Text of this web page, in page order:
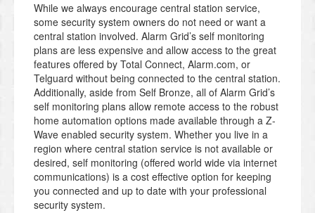
While we always encourage central station service,
some security system owners do not need or want a
central station involved. Alarm Grid’s self monitoring
plans are less expensive and allow access to the great
features offered by Total Connect, Alarm.com, or
Telguard without being connected to the central station.
Additionally, aside from Self Bronze, all of Alarm Grid’s
self monitoring plans allow remote access to the robust
home automation options made available through a Z-
Wave enabled security system. Whether you live in a
region where central station service is not available or
desired, self monitoring (offered world wide via internet
communications) is a cost effective option for keeping
you connected and up to date with your professional
security system.